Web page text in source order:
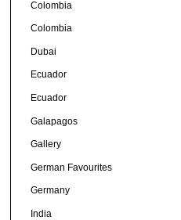
Colombia
Colombia
Dubai
Ecuador
Ecuador
Galapagos
Gallery
German Favourites
Germany
India